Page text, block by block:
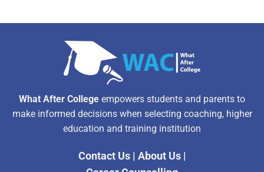
What After College empowers students and parents to
make informed decisions when selecting coaching, higher
education and training institution
Contact Us| About Us|